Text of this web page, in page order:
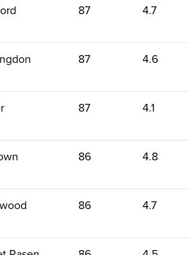
87 4.7
87 4.6
87 4.1
86 4.8
86 4.7